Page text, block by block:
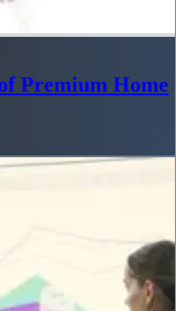
Premium Home